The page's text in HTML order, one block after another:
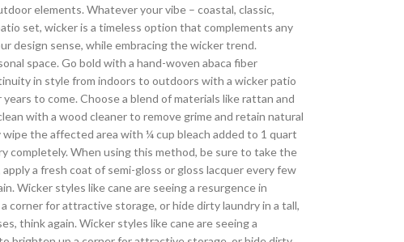
elements. Whatever your vibe – coastal, classic,
set, wicker is a timeless option that complements any
design sense, while embracing the wicker trend.
space. Go bold with a hand-woven abaca fiber
in style from indoors to outdoors with a wicker patio
to come. Choose a blend of materials like rattan and
with a wood cleaner to remove grime and retain natural
the affected area with ¼ cup bleach added to 1 quart
completely. When using this method, be sure to take the
a fresh coat of semi-gloss or gloss lacquer every few
Wicker styles like cane are seeing a resurgence in
corner for attractive storage, or hide dirty laundry in a tall,
think again. Wicker styles like cane are seeing a